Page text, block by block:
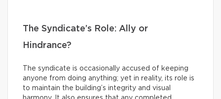
The Syndicate’s Role: Ally or
Hindrance?
The syndicate is occasionally accused of keeping
anyone from doing anything; yet in reality, its role is
to maintain the building’s integrity and visual